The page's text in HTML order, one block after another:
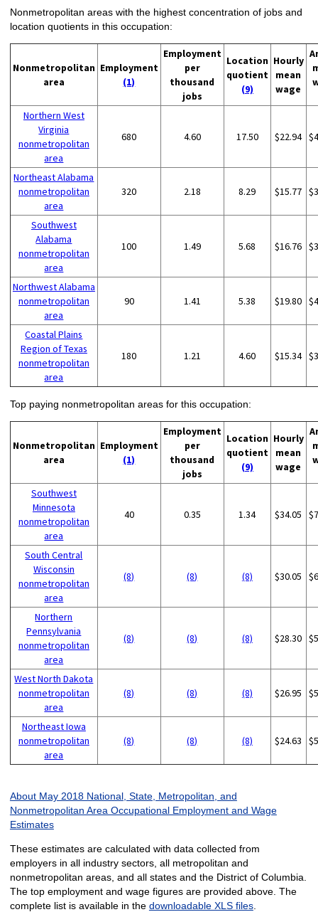
Nonmetropolitan areas with the highest concentration of jobs and
location quotients in this occupation:
Nonmetropolitan
area
Employment
(1)
Employment
per
thousand
jobs
Location
quotient
(9)
Hourly
mean
wage
Northern West
Virginia
nonmetropolitan
area
680 4.60 17.50 $22.94
Northeast Alabama
nonmetropolitan
area
320 2.18 8.29 $15.77
Southwest
Alabama
nonmetropolitan
area
100 1.49 5.68 $16.76
Northwest Alabama
nonmetropolitan
area
90 1.41 5.38 $19.80
Coastal Plains
Region of Texas
nonmetropolitan
area
180 1.21 4.60 $15.34
Top paying nonmetropolitan areas for this occupation:
Nonmetropolitan
area
Employment
(1)
Employment
per
thousand
jobs
Location
quotient
(9)
Hourly
mean
wage
Southwest
Minnesota
nonmetropolitan
area
40 0.35 1.34 $34.05
South Central
Wisconsin
nonmetropolitan
area
(8) (8) (8) $30.05
Northern
Pennsylvania
nonmetropolitan
area
(8) (8) (8) $28.30
West North Dakota
nonmetropolitan
area
(8) (8) (8) $26.95
Northeast Iowa
nonmetropolitan
area
(8) (8) (8) $24.63
About May 2018 National, State, Metropolitan, and
Nonmetropolitan Area Occupational Employment and Wage
Estimates
These estimates are calculated with data collected from
employers in all industry sectors, all metropolitan and
nonmetropolitan areas, and all states and the District of Columbia.
The top employment and wage figures are provided above. The
complete list is available in the downloadable XLS files.